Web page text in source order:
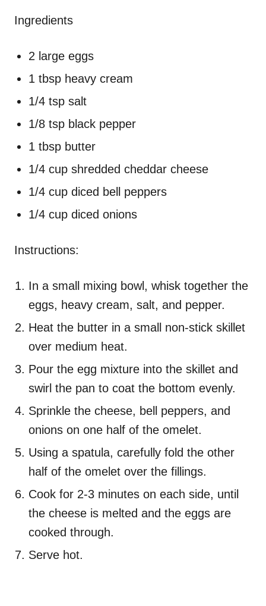
Ingredients
2 large eggs
1 tbsp heavy cream
1/4 tsp salt
1/8 tsp black pepper
1 tbsp butter
1/4 cup shredded cheddar cheese
1/4 cup diced bell peppers
1/4 cup diced onions
Instructions:
In a small mixing bowl, whisk together the
eggs, heavy cream, salt, and pepper.
Heat the butter in a small non-stick skillet
over medium heat.
Pour the egg mixture into the skillet and
swirl the pan to coat the bottom evenly.
Sprinkle the cheese, bell peppers, and
onions on one half of the omelet.
Using a spatula, carefully fold the other
half of the omelet over the fillings.
Cook for 2-3 minutes on each side, until
the cheese is melted and the eggs are
cooked through.
Serve hot.